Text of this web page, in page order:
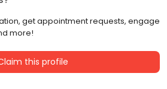
get appointment requests, engage
more!
this profile